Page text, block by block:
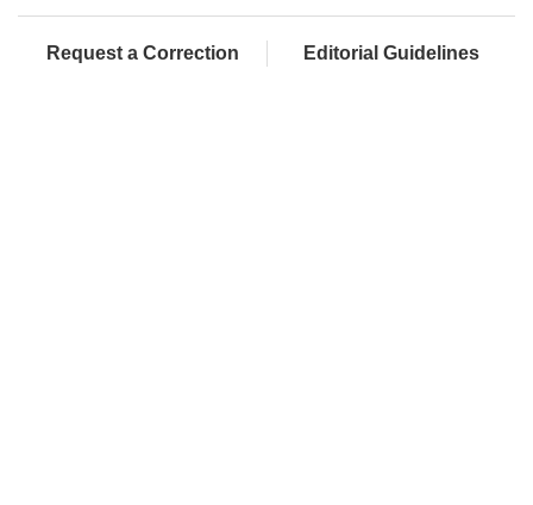
Request a Correction Editorial Guidelines